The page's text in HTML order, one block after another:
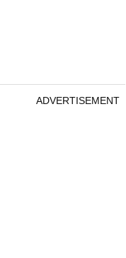
ADVERTISEMENT